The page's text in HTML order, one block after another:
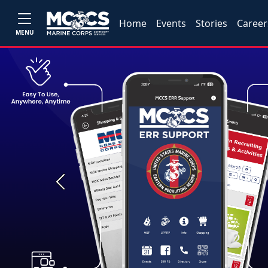
MENU
Home Events Stories
Previous